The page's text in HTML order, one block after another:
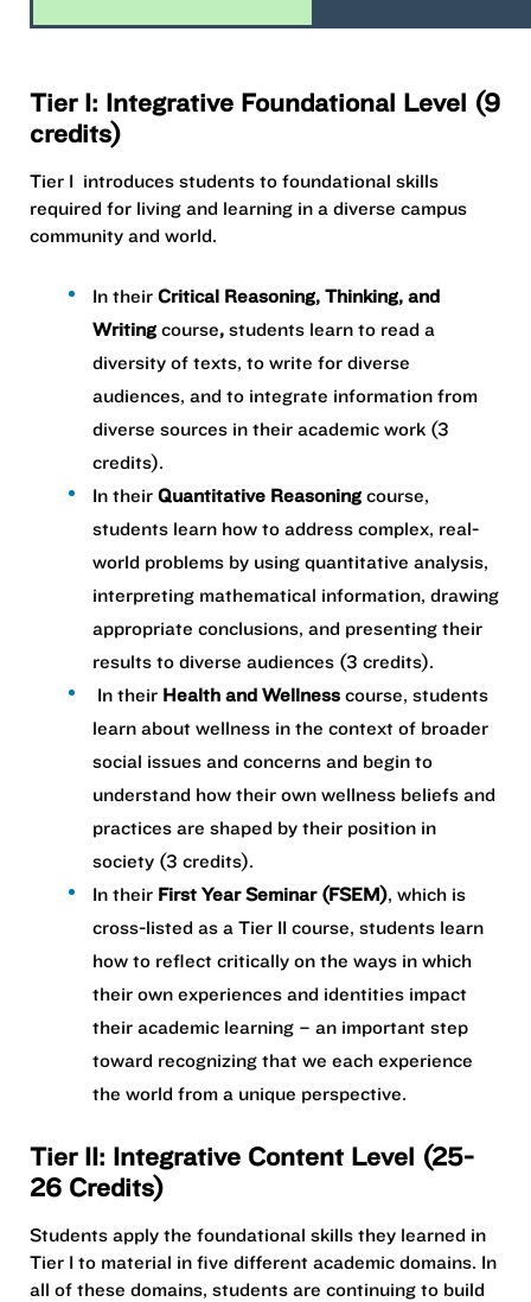
Tier I: Integrative Foundational Level (9
credits)
Tier I introduces students to foundational skills
required for living and learning in a diverse campus
community and world. ​
In their Critical Reasoning, Thinking, and
Writing course, students learn to read a
diversity of texts, to write for diverse
audiences, and to integrate information from
diverse sources in their academic work (​3
credits).
In their Quantitative Reasoning course,
students learn how to address complex, real-
world problems by using quantitative analysis,
interpreting mathematical information, drawing
appropriate conclusions, and presenting their
results to diverse audiences (3 credits).
In their Health and Wellness course, students
learn about wellness in the context of broader
social issues and concerns and begin to
understand how their own wellness beliefs and
practices are shaped by their position in
society ​(3 credits).
In their First Year Seminar (FSEM), which is
cross-listed as a Tier II course, students learn
how to reflect critically on the ways in which
their own experiences and identities impact
their academic learning – an important step
toward recognizing that we each experience
the world from a unique perspective.
Tier II: Integrative Content Level (25-
26 Credits)
Students apply the foundational skills they learned in
Tier I to material in five different academic domains. In
all of these domains, students are continuing to build